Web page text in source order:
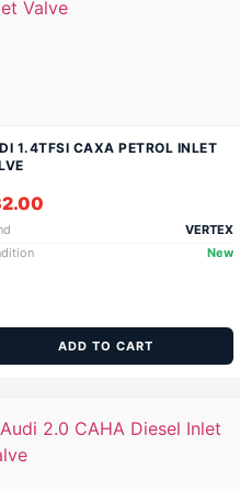
1.4TFSI CAXA PETROL INLET
VERTEX
New
ADD TO CART